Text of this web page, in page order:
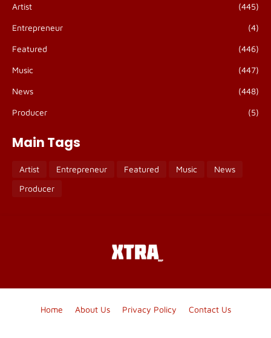
Artist (445)
Entrepreneur (4)
Featured (446)
Music (447)
News (448)
Producer (5)
Main Tags
Artist Entrepreneur Featured Music
News
Producer
Home About Us Privacy Policy Contact Us